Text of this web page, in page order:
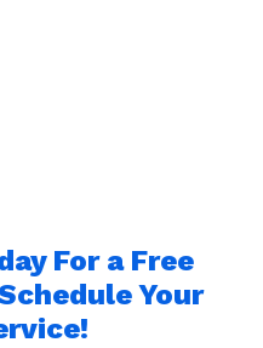
For a Free
Your